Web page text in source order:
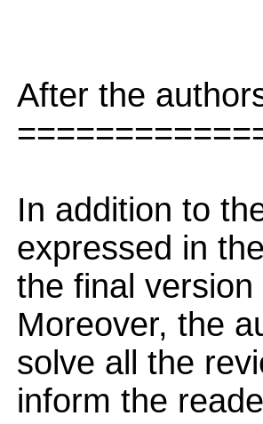
After the
In addition to
expressed in
the final
Moreover, the
solve all the
inform the